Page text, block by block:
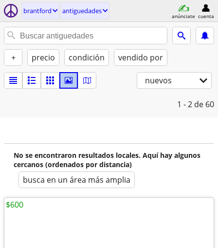
brantford antiguedades
anúnciate cuenta
+ precio condición vendido por
nuevos
1 - 2 de 60
No se encontraron resultados locales. Aquí hay algunos
cercanos (ordenados por distancia)
busca en un área más amplia
$600